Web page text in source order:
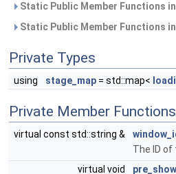
Static Public Member Functions
Static Public Member Functions
Private Types
using stage_map = std::map<
Private Member Functions
virtual const std::string &
The ID of
virtual void
pre_show